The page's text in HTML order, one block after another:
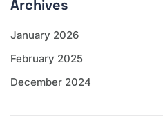
Archives
January 2026
February 2025
December 2024